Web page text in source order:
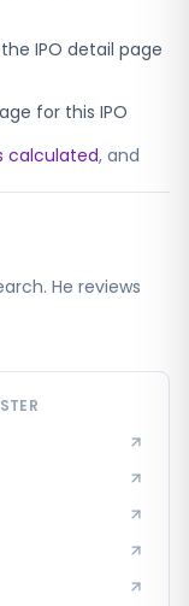
IPO detail page
for this IPO
calculated, and
He reviews